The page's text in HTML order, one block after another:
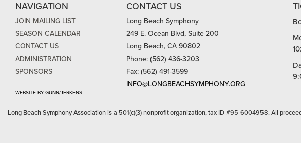
NAVIGATION
JOIN MAILING LIST
SEASON CALENDAR
CONTACT US
ADMINISTRATION
SPONSORS
WEBSITE BY GUNN/JERKENS
CONTACT US
Long Beach Symphony
249 E. Ocean Blvd, Suite 200
Long Beach, CA 90802
Phone: (562) 436-3203
Fax: (562) 491-3599
INFO@LONGBEACHSYMPHONY.ORG
Long Beach Symphony Association is a 501(c)(3) nonprofit organization, tax ID #95-6004958. All